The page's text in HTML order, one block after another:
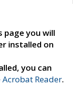
page you will
installed on
you can
Reader.